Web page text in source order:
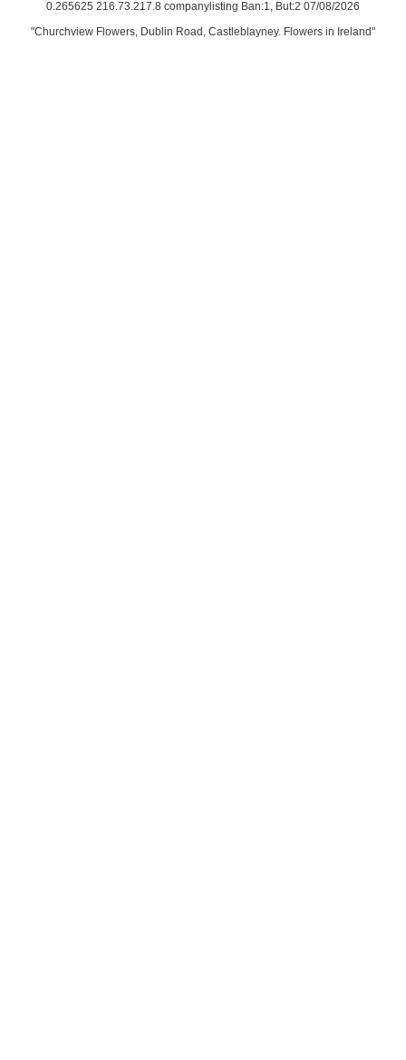
0.265625 216.73.217.8 companylisting Ban:1, But:2 07/08/2026
"Churchview Flowers, Dublin Road, Castleblayney. Flowers in Ireland"